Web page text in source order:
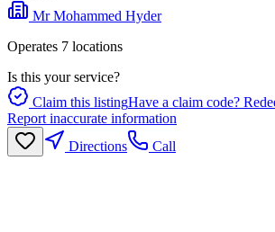
Mr Mohammed Hyder
Operates 7 locations
Is this your service?
Claim this listingHave a claim code?
Report inaccurate information
Directions
Call